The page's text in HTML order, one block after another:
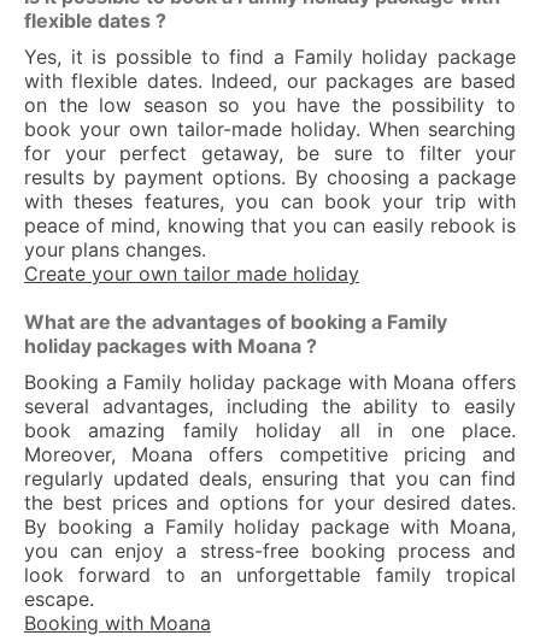
flexible dates ?
Yes, it is possible to find a Family holiday package
with flexible dates. Indeed, our packages are based
on the low season so you have the possibility to
book your own tailor-made holiday. When searching
for your perfect getaway, be sure to filter your
results by payment options. By choosing a package
with theses features, you can book your trip with
peace of mind, knowing that you can easily rebook is
your plans changes.
Create your own tailor made holiday
What are the advantages of booking a Family
holiday packages with Moana ?
Booking a Family holiday package with Moana offers
several advantages, including the ability to easily
book amazing family holiday all in one place.
Moreover, Moana offers competitive pricing and
regularly updated deals, ensuring that you can find
the best prices and options for your desired dates.
By booking a Family holiday package with Moana,
you can enjoy a stress-free booking process and
look forward to an unforgettable family tropical
escape.
Booking with Moana